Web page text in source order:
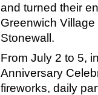
and turned their
Greenwich
Stonewall.
From July 2 to 5,
Anniversary
fireworks, daily